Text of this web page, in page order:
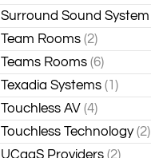
Surround Sound System
Team Rooms (2)
Teams Rooms(6)
Texadia Systems (1)
Touchless AV (4)
Touchless Technology (2)
UCaaS Providers (2)